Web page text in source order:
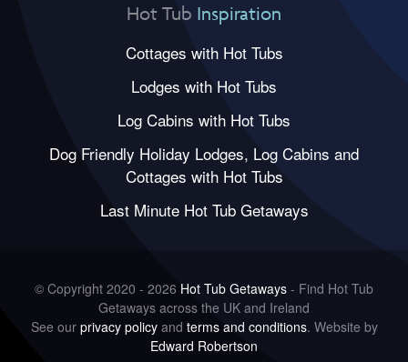
Hot Tub Inspiration
Cottages with Hot Tubs
Lodges with Hot Tubs
Log Cabins with Hot Tubs
Dog Friendly Holiday Lodges, Log Cabins and
Cottages with Hot Tubs
Last Minute Hot Tub Getaways
© Copyright 2020 - 2026 Hot Tub Getaways - Find Hot Tub
Getaways across the UK and Ireland
See our privacy policyand terms and conditions. Website by
Edward Robertson